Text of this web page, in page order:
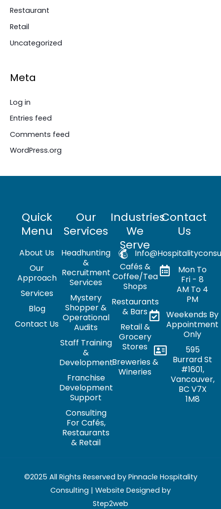
Restaurant
Retail
Uncategorized
Meta
Log in
Entries feed
Comments feed
WordPress.org
Quick
Menu
About Us
Our
Approach
Services
Blog
Contact Us
Our
Services
Headhunting
&
Recruitment
Services
Mystery
Shopper &
Operational
Audits
Staff Training
&
Development
Franchise
Development
Support
Consulting
For Cafés,
Restaurants
& Retail
Industries
We
Serve
Cafés &
Coffee/Tea
Shops
Restaurants
& Bars
Retail &
Grocery
Stores
Breweries &
Wineries
Contact
Us
Mon To
Fri - 8
AM To 4
PM
Weekends By
Appointment
Only
595
Burrard St
#1601,
Vancouver,
BC V7X
1M8
©2025 All Rights Reserved by Pinnacle Hospitality
Consulting | Website Designed by
Step2web